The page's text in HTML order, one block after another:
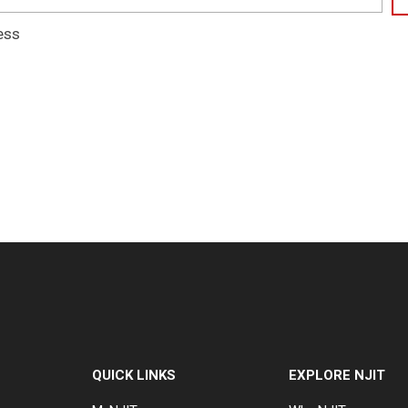
QUICK LINKS EXPLORE NJIT